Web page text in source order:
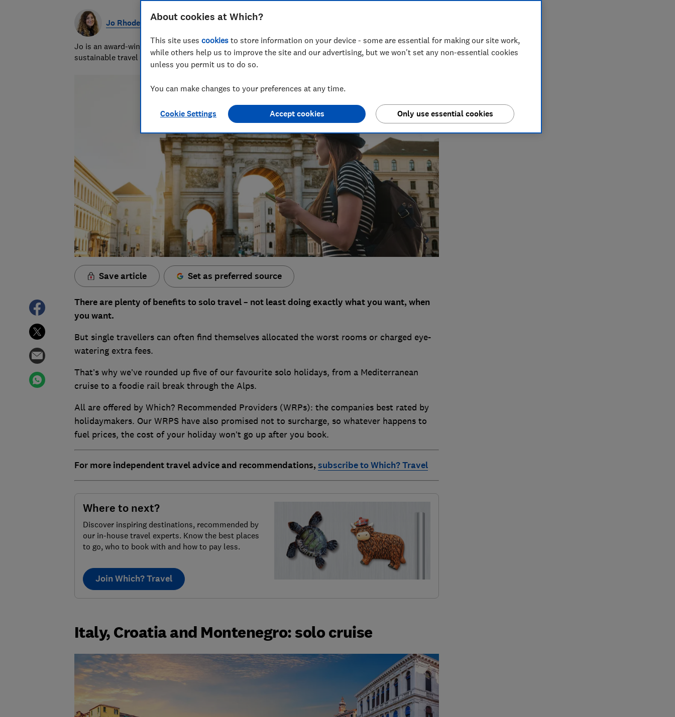
Jo Rhodes
Jo is an award-winning travel journalist and hiking holiday enthusiast. Her specialisms include
sustainable travel and money-saving advice.
Save article Set as preferred source
There are plenty of benefits to solo travel – not least doing exactly what you want, when
you want.
But single travellers can often find themselves allocated the worst rooms or charged eye-
watering extra fees.
That’s why we’ve rounded up five of our favourite solo holidays, from a Mediterranean
cruise to a foodie rail break through the Alps.
All are offered by Which? Recommended Providers (WRPs): the companies best rated by
holidaymakers. Our WRPS have also promised not to surcharge, so whatever happens to
fuel prices, the cost of your holiday won’t go up after you book.
For more independent travel advice and recommendations, subscribe to Which? Travel
Where to next?
Discover inspiring destinations, recommended by
our in-house travel experts. Know the best places
to go, who to book with and how to pay less.
Join Which? Travel
Italy, Croatia and Montenegro: solo cruise
About cookies at Which?
This site uses cookies to store information on your device - some are essential for making our site work,
while others help us to improve the site and our advertising, but we won't set any non-essential cookies
unless you permit us to do so.
You can make changes to your preferences at any time.
Cookie Settings Only use essential cookies
Accept cookies